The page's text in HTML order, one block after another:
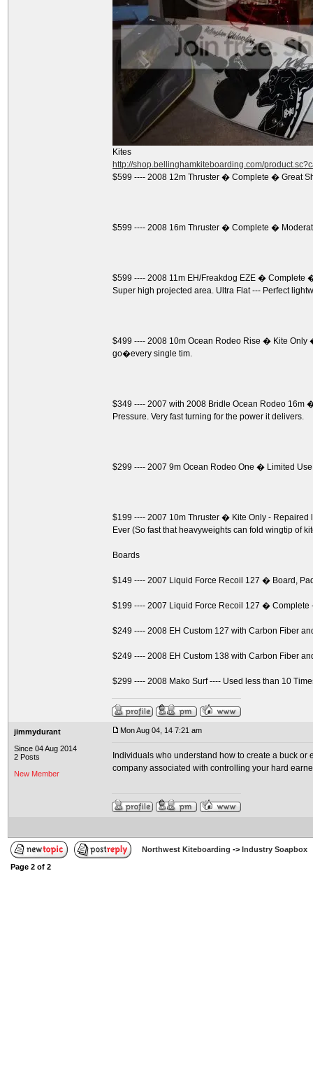
Kites
http://shop.bellinghamkiteboarding.com/
$599 ---- 2008 12m Thruster � Complete � Great
$599 ---- 2008 16m Thruster � Complete �
$599 ---- 2008 11m EH/Freakdog EZE � Complete
Super high projected area. Ultra Flat --- Perfect
$499 ---- 2008 10m Ocean Rodeo Rise � Kite
go�every single tim.
$349 ---- 2007 with 2008 Bridle Ocean Rodeo 16m
Pressure. Very fast turning for the power it delivers.
$299 ---- 2007 9m Ocean Rodeo One � Limited
$199 ---- 2007 10m Thruster � Kite Only -
Ever (So fast that heavyweights can fold wingtip of
Boards
$149 ---- 2007 Liquid Force Recoil 127 � Board,
$199 ---- 2007 Liquid Force Recoil 127 � Complete
$249 ---- 2008 EH Custom 127 with Carbon Fiber
$249 ---- 2008 EH Custom 138 with Carbon Fiber
$299 ---- 2008 Mako Surf ---- Used less than 10
jimmydurant
Since 04 Aug 2014
2 Posts
New Member
Mon Aug 04, 14 7:21 am
Individuals who understand how to create a buck
company associated with controlling your hard
Northwest Kiteboarding -> Industry Soapbox
Page 2 of 2